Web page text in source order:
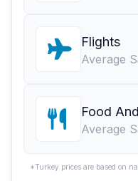
Flights
Average
Food
Average
*Turkey prices are based on